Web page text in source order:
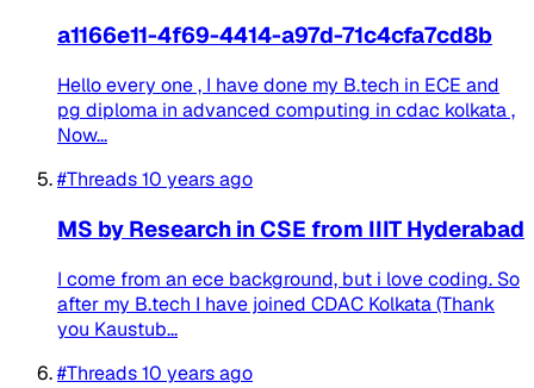
a1166e11-4f69-4414-a97d-71c4cfa7cd8b
Hello every one , I have done my B.tech in ECE and
pg diploma in advanced computing in cdac kolkata ,
Now...
#Threads10 years ago
MS by Research in CSE from IIIT Hyderabad
I come from an ece background, but i love coding. So
after my B.tech I have joined CDAC Kolkata (Thank
you Kaustub...
#Threads10 years ago